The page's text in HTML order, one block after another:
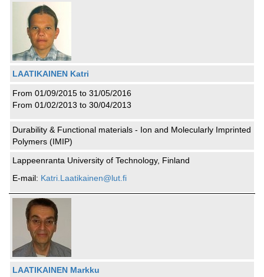
LAATIKAINEN Katri
From 01/09/2015 to 31/05/2016
From 01/02/2013 to 30/04/2013
Durability & Functional materials - Ion and Molecularly Imprinted
Polymers (IMIP)
Lappeenranta University of Technology, Finland
E-mail: Katri.Laatikainen@lut.fi
LAATIKAINEN Markku